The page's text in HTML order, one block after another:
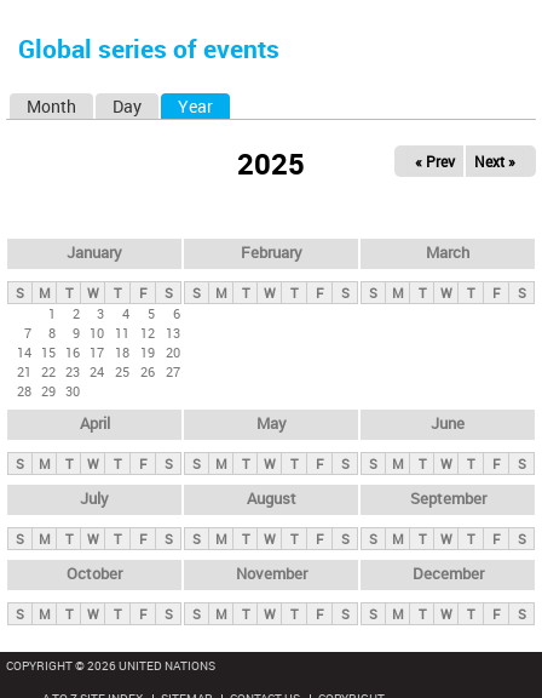
here
Global series of events
y
t
b
Month Day Year
2025 « Prev Next »
January
S M T W T F
S
1
2 3 4 5
6
7
8 9 10 11 12
13
14 15 16 17 18 19 20
21
22 23 24 25 26 27
28 29 30
February
S M T W T F S
March
S M T W T F S
April
S M T W T F S
May
S M T W T F S
June
S M T W T F S
July
S M T W T F S
August
S M T W T F S
September
S M T W T F S
October
S M T W T F S
November
S M T W T F S
December
S M T W T F S
COPYRIGHT © 2026 UNITED NATIONS